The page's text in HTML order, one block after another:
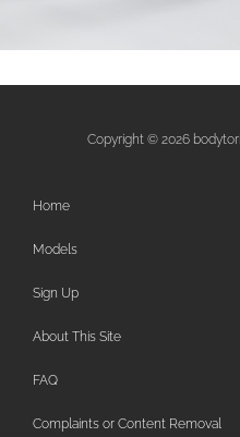
Copyright © 2026
Home
Models
Sign Up
About This Site
FAQ
Complaints or Content Removal